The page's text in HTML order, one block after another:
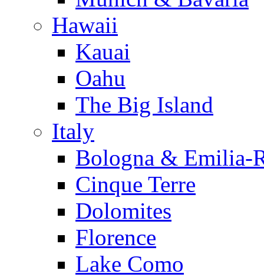
Hawaii
Kauai
Oahu
The Big Island
Italy
Bologna & Emilia-
Cinque Terre
Dolomites
Florence
Lake Como